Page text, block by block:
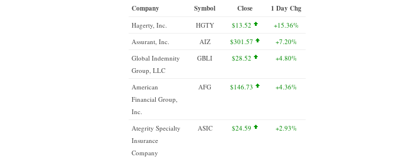
Company Symbol Close 1 Day Chg
Hagerty, Inc. HGTY $13.52
+15.36%
Assurant, Inc.
AIZ $301.57
+7.20%
Global Indemnity
Group, LLC
GBLI $28.52 +4.80%
American
Financial Group,
Inc.
AFG $146.73 +4.36%
Ategrity Specialty
Insurance
Company
ASIC $24.59 +2.93%